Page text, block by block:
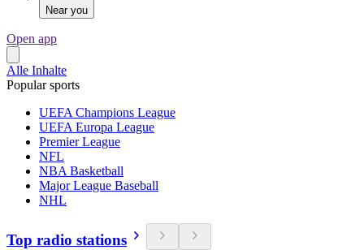
Near you
Open app
Alle Inhalte
Popular sports
UEFA Champions League
UEFA Europa League
Premier League
NFL
NBA Basketball
Major League Baseball
NHL
Top radio stations